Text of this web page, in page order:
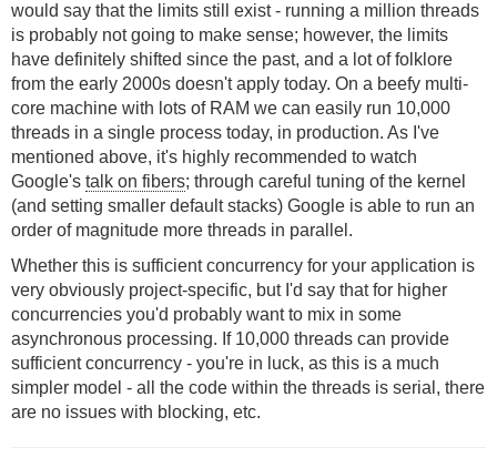
would say that the limits still exist - running a million threads
is probably not going to make sense; however, the limits
have definitely shifted since the past, and a lot of folklore
from the early 2000s doesn't apply today. On a beefy multi-
core machine with lots of RAM we can easily run 10,000
threads in a single process today, in production. As I've
mentioned above, it's highly recommended to watch
Google's talk on fibers; through careful tuning of the kernel
(and setting smaller default stacks) Google is able to run an
order of magnitude more threads in parallel.
Whether this is sufficient concurrency for your application is
very obviously project-specific, but I'd say that for higher
concurrencies you'd probably want to mix in some
asynchronous processing. If 10,000 threads can provide
sufficient concurrency - you're in luck, as this is a much
simpler model - all the code within the threads is serial, there
are no issues with blocking, etc.